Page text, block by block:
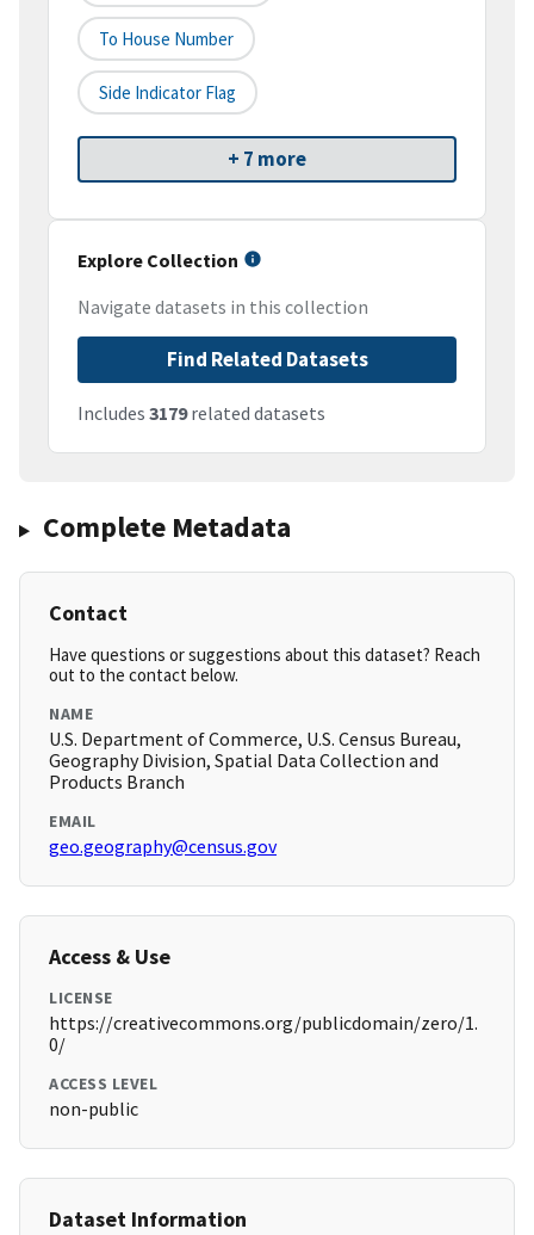
To House Number
Side Indicator Flag
+ 7 more
Explore Collection
Navigate datasets in this collection
Find Related Datasets
Includes 3179related datasets
Complete Metadata
Contact
Have questions or suggestions about this dataset? Reach
out to the contact below.
NAME
U.S. Department of Commerce, U.S. Census Bureau,
Geography Division, Spatial Data Collection and
Products Branch
EMAIL
geo.geography@census.gov
Access & Use
LICENSE
https://creativecommons.org/publicdomain/zero/1.
0/
ACCESS LEVEL
non-public
Dataset Information